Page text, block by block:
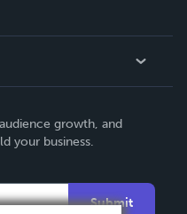
growth, and
your business.
Submit